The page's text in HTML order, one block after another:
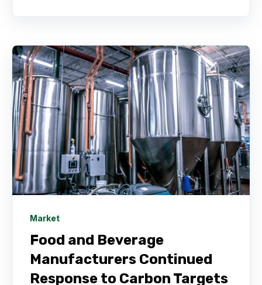
Market
Food and Beverage
Manufacturers Continued
Response to Carbon Targets